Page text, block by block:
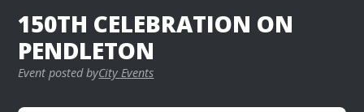
150TH CELEBRATION ON
PENDLETON
Event posted byCity Events